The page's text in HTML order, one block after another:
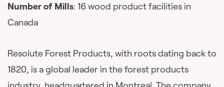
Number of Mills: 16 wood product facilities in
Canada
Resolute Forest Products, with roots dating back to
1820, is a global leader in the forest products